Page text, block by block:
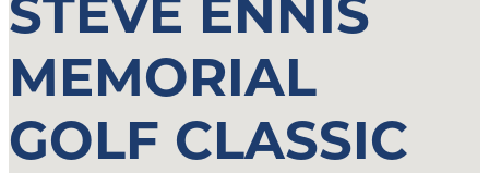
STEVE ENNIS
MEMORIAL
GOLF CLASSIC